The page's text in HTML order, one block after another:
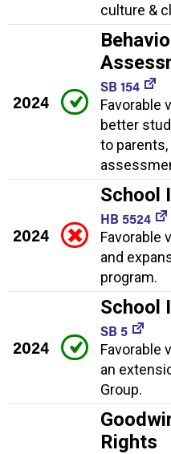
culture &
2024
SB 154
Favorable
better
to
2024
School
HB 5524
Favorable
and
program.
2024
School
SB 5
Favorable
an
Group.
Rights